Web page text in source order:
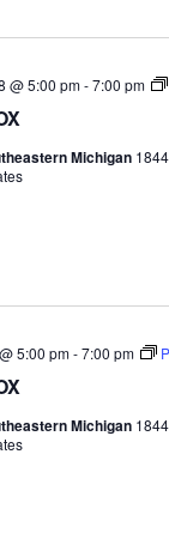
@ 5:00 pm-7:00 pm
Michigan
5:00 pm-7:00 pm
Michigan